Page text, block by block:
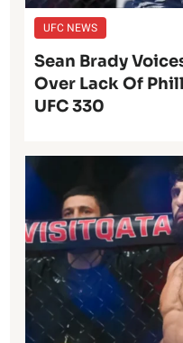
UFC NEWS
Sean Brady
Over Lack Of
UFC 330